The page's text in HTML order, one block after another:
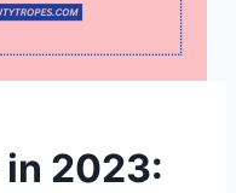
in 2023: